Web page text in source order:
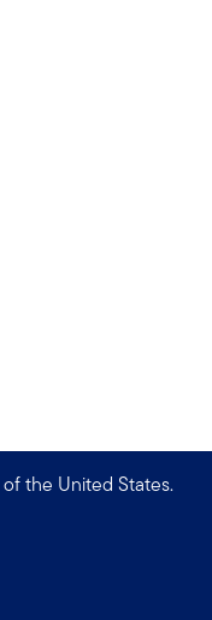
the United States.